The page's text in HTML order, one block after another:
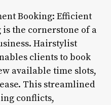
Booking: Efficient
the cornerstone of a
Hairstylist
clients to book
available time slots,
This streamlined
conflicts,